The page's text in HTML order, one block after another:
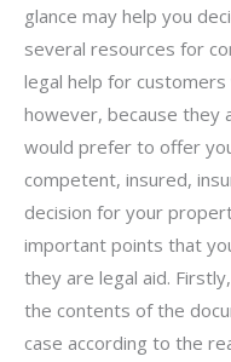
glance may help you
several resources for
legal help for
however, because they
would prefer to offer
competent, insured,
decision for your
important points that
they are legal aid.
the contents of the
case according to the